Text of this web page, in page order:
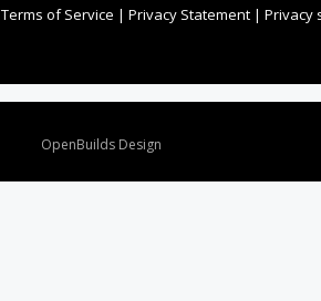
Terms of Service | Privacy Statement | Privacy
OpenBuilds Design